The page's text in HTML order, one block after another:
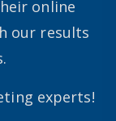
online
our results
experts!